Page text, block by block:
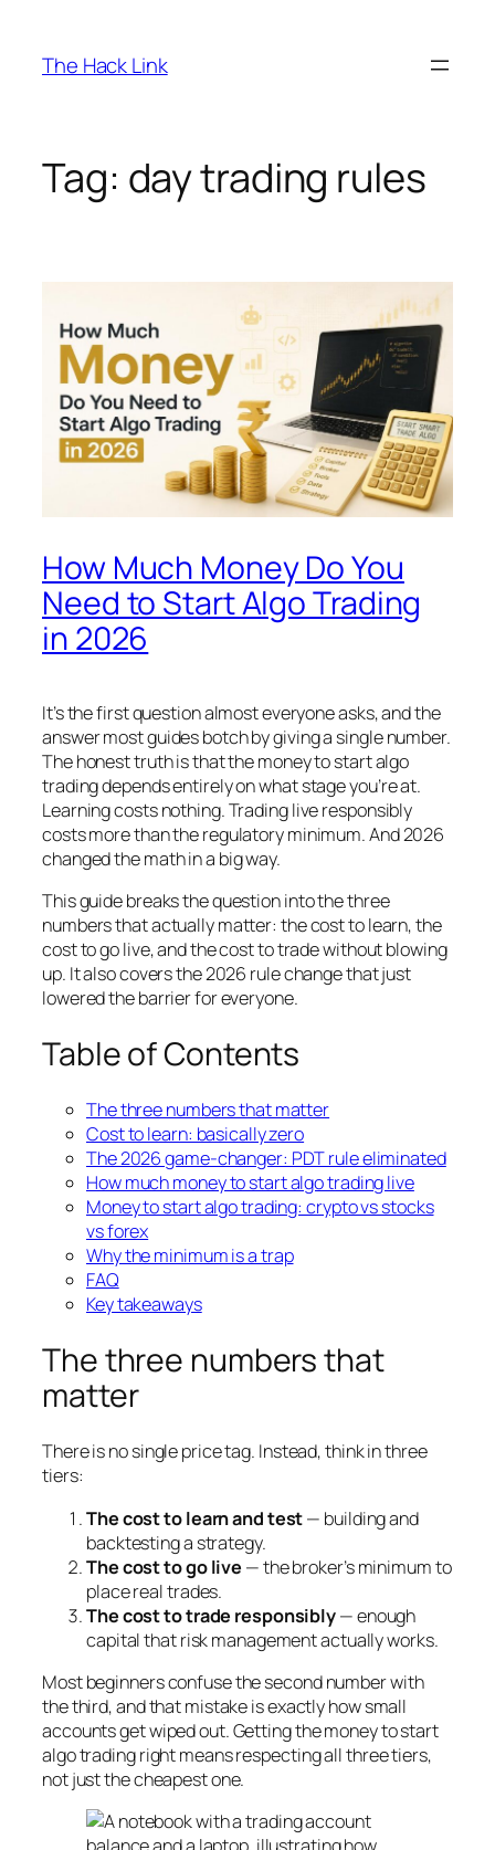
content
The Hack Link
Tag: day trading rules
How Much Money Do You
Need to Start Algo Trading
in 2026
It’s the first question almost everyone asks, and the
answer most guides botch by giving a single number.
The honest truth is that the money to start algo
trading depends entirely on what stage you’re at.
Learning costs nothing. Trading live responsibly
costs more than the regulatory minimum. And 2026
changed the math in a big way.
This guide breaks the question into the three
numbers that actually matter: the cost to learn, the
cost to go live, and the cost to trade without blowing
up. It also covers the 2026 rule change that just
lowered the barrier for everyone.
Table of Contents
The three numbers that matter
Cost to learn: basically zero
The 2026 game-changer: PDT rule eliminated
How much money to start algo trading live
Money to start algo trading: crypto vs stocks
vs forex
Why the minimum is a trap
FAQ
Key takeaways
The three numbers that
matter
There is no single price tag. Instead, think in three
tiers:
The cost to learn and test— building and
backtesting a strategy.
The cost to go live — the broker’s minimum to
place real trades.
The cost to trade responsibly— enough
capital that risk management actually works.
Most beginners confuse the second number with
the third, and that mistake is exactly how small
accounts get wiped out. Getting the money to start
algo trading right means respecting all three tiers,
not just the cheapest one.